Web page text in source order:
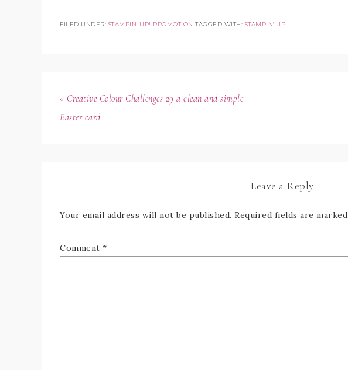
FILED UNDER: STAMPIN' UP! PROMOTION TAGGED WITH: STAMPIN' UP!
« Creative Colour Challenges 29 a clean and simple
Easter card
Leave a Reply
Your email address will not be published. Required fields are marked
Comment *